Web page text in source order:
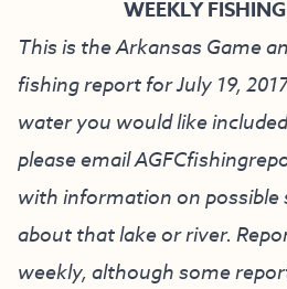
WEEKLY
This is the Arkansas Game
fishing report for July 19,
water you would like
please email
with information on possible
about that lake or river.
weekly, although some